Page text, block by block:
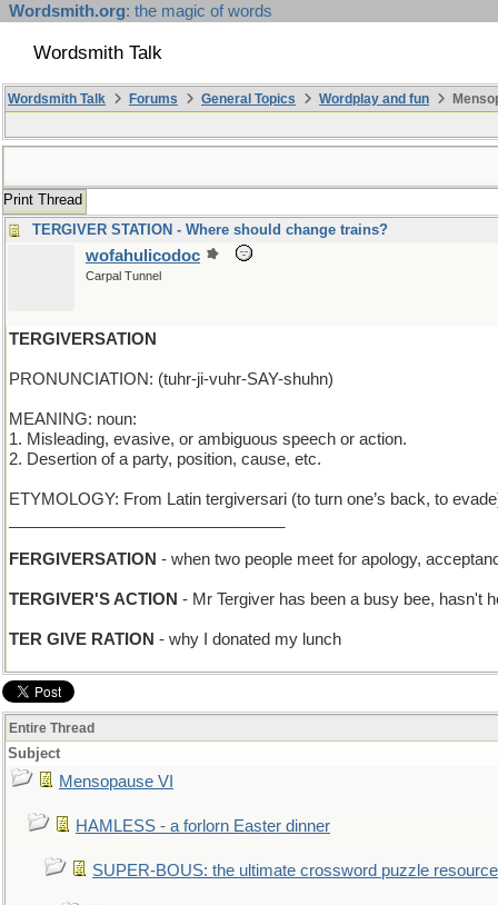
Wordsmith.org: the magic of words
Wordsmith Talk
Wordsmith Talk Forums General Topics Wordplay and fun
Print Thread
TERGIVER STATION - Where should change trains?
wofahulicodoc
Carpal Tunnel
TERGIVERSATION
PRONUNCIATION: (tuhr-ji-vuhr-SAY-shuhn)
MEANING: noun:
1. Misleading, evasive, or ambiguous speech or action.
2. Desertion of a party, position, cause, etc.
ETYMOLOGY: From Latin tergiversari (to turn one’s back, to
FERGIVERSATION - when two people meet for apology,
TERGIVER'S ACTION - Mr Tergiver has been a busy bee, hasn't
TER GIVE RATION - why I donated my lunch
Entire Thread
Subject
Mensopause VI
HAMLESS - a forlorn Easter dinner
SUPER-BOUS: the ultimate crossword puzzle resource